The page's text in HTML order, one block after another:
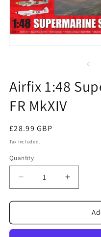
Airfix 1:48
FR MkXIV
Regular
price
£28.99 GBP
Tax included.
Quantity
Decrease
quantity
for
1:48
Increase
quantity
for
1:48